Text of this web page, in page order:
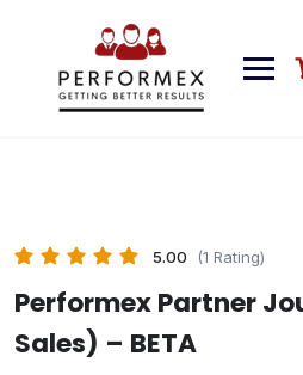
5.00 (1 Rating)
Performex Partner
Sales) – BETA